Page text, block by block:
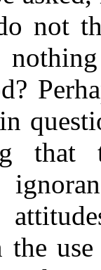
not
the